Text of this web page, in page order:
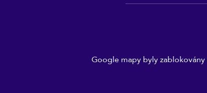
Google mapy byly